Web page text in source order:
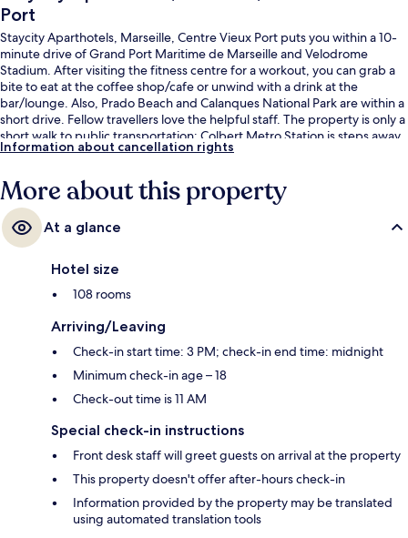
Port
Staycity Aparthotels, Marseille, Centre Vieux Port puts you within a 10-
minute drive of Grand Port Maritime de Marseille and Velodrome
Stadium. After visiting the fitness centre for a workout, you can grab a
bite to eat at the coffee shop/cafe or unwind with a drink at the
bar/lounge. Also, Prado Beach and Calanques National Park are within a
short drive. Fellow travellers love the helpful staff. The property is only a
short walk to public transportation: Colbert Metro Station is steps away
and Jules Guesde Station is 3 minutes.
Information about cancellation rights
More about this property
At a glance
Hotel size
108 rooms
Arriving/Leaving
Check-in start time: 3 PM; check-in end time: midnight
Minimum check-in age – 18
Check-out time is 11 AM
Special check-in instructions
Front desk staff will greet guests on arrival at the property
This property doesn't offer after-hours check-in
Information provided by the property may be translated
using automated translation tools